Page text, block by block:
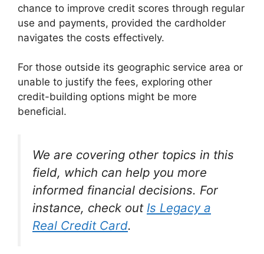
chance to improve credit scores through regular
use and payments, provided the cardholder
navigates the costs effectively.
For those outside its geographic service area or
unable to justify the fees, exploring other
credit-building options might be more
beneficial.
We are covering other topics in this
field, which can help you more
informed financial decisions. For
instance, check out Is Legacy a
Real Credit Card.